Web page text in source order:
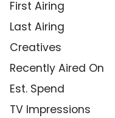
First Airing
Last Airing
Creatives
Recently Aired On
Est. Spend
TV Impressions